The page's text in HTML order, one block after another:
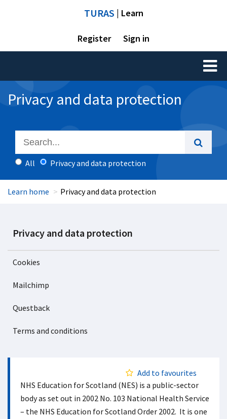
TURAS | Learn
Register Sign in
Toggle
Privacy and data protection
All Privacy and data protection
Learn home Privacy and data protection
Privacy and data protection
Cookies
Mailchimp
Questback
Terms and conditions
Add to favourites
NHS Education for Scotland (NES) is a public-sector
body as set out in 2002 No. 103 National Health Service
– the NHS Education for Scotland Order 2002. It is one